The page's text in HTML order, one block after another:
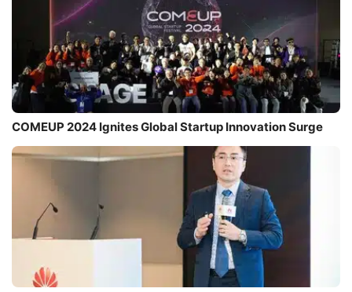
COMEUP 2024 Ignites Global Startup Innovation Surge